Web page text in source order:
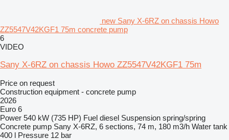
new Sany X-6RZ on chassis Howo
ZZ5547V42KGF1 75m concrete pump
6
VIDEO
Sany X-6RZ on chassis Howo ZZ5547V42KGF1 75m
Price on request
Construction equipment - concrete pump
2026
Euro 6
Power 540 kW (735 HP) Fuel diesel Suspension spring/spring
Concrete pump Sany X-6RZ, 6 sections, 74 m, 180 m3/h Water tank
400 l Pressure 12 bar